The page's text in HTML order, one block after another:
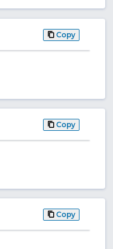
Copy
Copy
Copy